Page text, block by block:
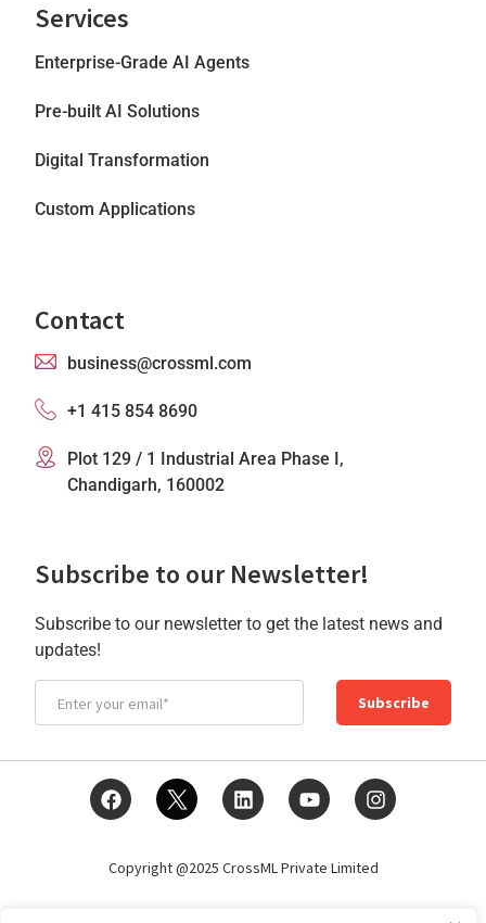
Services
Enterprise-Grade AI Agents
Pre-built AI Solutions
Digital Transformation
Custom Applications
Contact
business@crossml.com
+1 415 854 8690
Plot 129 / 1 Industrial Area Phase I,
Chandigarh, 160002
Subscribe to our Newsletter!
Subscribe to our newsletter to get the latest news and
updates!
Subscribe
Copyright @2025 CrossML Private Limited